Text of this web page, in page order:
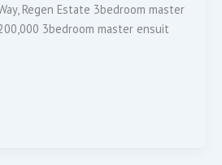
Regen Estate 3bedroom master
3bedroom master ensuit